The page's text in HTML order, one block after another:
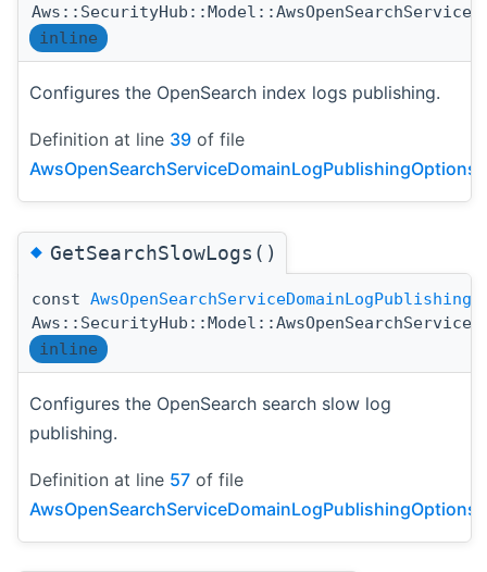
inline
Configures the OpenSearch index logs publishing.
Definition at line 39 of file
◆GetSearchSlowLogs()
const
inline
Configures the OpenSearch search slow log
publishing.
Definition at line 57 of file